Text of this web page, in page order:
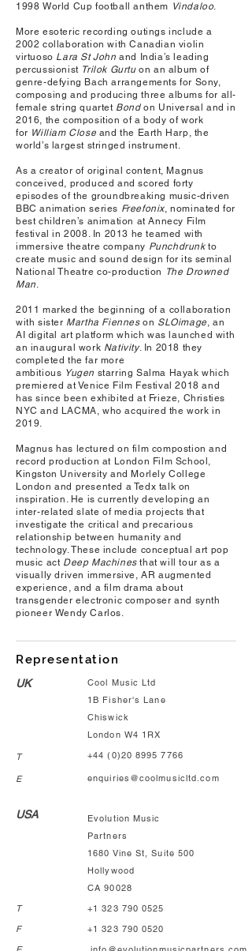
1998 World Cup football anthem Vindaloo.
More esoteric recording outings include a
2002 collaboration with Canadian violin
virtuoso Lara St John and India’s leading
percussionist Trilok Gurtuon an album of
genre-defying Bach arrangements for Sony,
composing and producing three albums for all-
female string quartet Bondon Universal and in
2016, the composition of a body of work
for William Close and the Earth Harp, the
world’s largest stringed instrument.
As a creator of original content, Magnus
conceived, produced and scored forty
episodes of the groundbreaking music-driven
BBC animation series Freefonix, nominated for
best children’s animation at Annecy Film
festival in 2008. In 2013 he teamed with
immersive theatre company Punchdrunkto
create music and sound design for its seminal
National Theatre co-production The Drowned
Man.
2011 marked the beginning of a collaboration
with sister Martha Fienneson SLOimage, an
AI digital art platform which was launched with
an inaugural work Nativity. In 2018 they
completed the far more
ambitious Yugen starring Salma Hayak which
premiered at Venice Film Festival 2018 and
has since been exhibited at Frieze, Christies
NYC and LACMA, who acquired the work in
2019.
Magnus has lectured on film compostion and
record production at London Film School,
Kingston University and Morlely College
London and presented a Tedx talk on
inspiration. He is currently developing an
inter-related slate of media projects that
investigate the critical and precarious
relationship between humanity and
technology. These include conceptual art pop
music act Deep Machinesthat will tour as a
visually driven immersive, AR augmented
experience, and a film drama about
transgender electronic composer and synth
pioneer Wendy Carlos.
Representation
UK
Cool Music Ltd
1B Fisher's Lane
Chiswick
London W4 1RX
T
+44 (0)20 8995 7766
E enquiries@coolmusicltd.com
Evolution Music
Partners
1680 Vine St, Suite 500
Hollywood
CA 90028
USA
T
F
+1 323 790 0525
+1 323 790 0520